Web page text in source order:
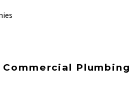
Plumbing